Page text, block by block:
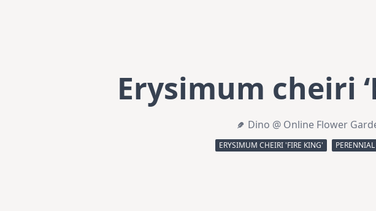
Erysimum cheiri
Dino @ Online Flower
ERYSIMUM CHEIRI 'FIRE KING'